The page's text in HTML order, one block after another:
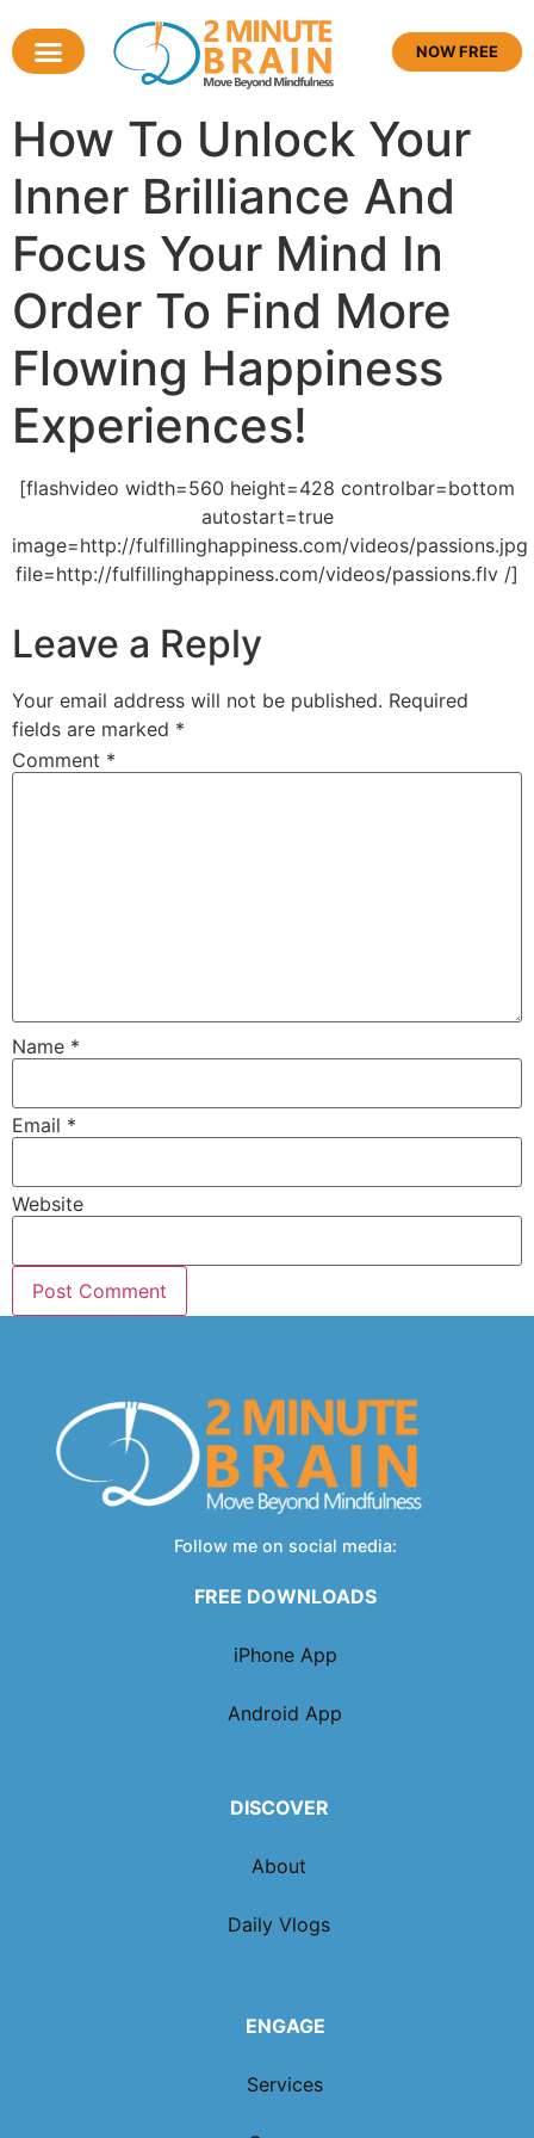
NOW FREE
How To Unlock Your
Inner Brilliance And
Focus Your Mind In
Order To Find More
Flowing Happiness
Experiences!
[flashvideo width=560 height=428 controlbar=bottom
autostart=true
image=http://fulfillinghappiness.com/videos/passions.jpg
file=http://fulfillinghappiness.com/videos/passions.flv /]
Leave a Reply
Your email address will not be published. Required
fields are marked *
Comment *
Name *
Email *
Website
Follow me on social media:
FREE DOWNLOADS
iPhone App
Android App
DISCOVER
About
Daily Vlogs
ENGAGE
Services